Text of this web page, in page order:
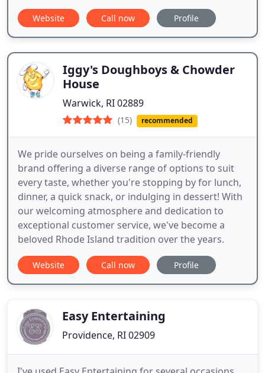
Website Call now Profile
Iggy's Doughboys & Chowder
House
Warwick, RI 02889
(15) recommended
We pride ourselves on being a family-friendly
brand offering a diverse range of options to suit
every taste, whether you're stopping by for lunch,
dinner, a quick snack, or indulging in dessert! With
our welcoming atmosphere and dedication to
exceptional customer service, we've become a
beloved Rhode Island tradition over the years.
Website Call now Profile
Easy Entertaining
Providence, RI 02909